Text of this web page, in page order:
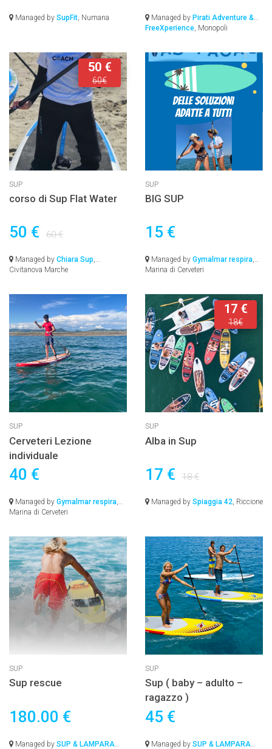
Managed by SupFit , Numana Managed by Pirati Adventure &
FreeXperience , Monopoli
50 €
60€
SUP
corso di Sup Flat Water
50 € 60 €
Managed by Chiara Sup,
Civitanova Marche
SUP
BIG SUP
15 €
Managed by Gymalmar respira,
Marina di Cerveteri
SUP
Cerveteri Lezione
individuale
40 €
Managed by Gymalmar respira,
Marina di Cerveteri
17 €
18€
SUP
Alba in Sup
17 € 18 €
Managed by Spiaggia 42, Riccione
SUP
Sup rescue
180.00 €
Managed by SUP & LAMPARA
SUP
Sup ( baby – adulto –
ragazzo )
45 €
Managed by SUP & LAMPARA